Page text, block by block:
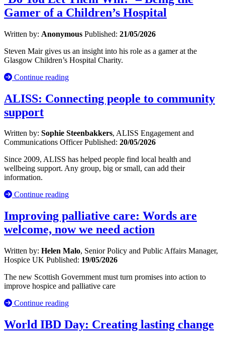
Gamer of a Children’s Hospital
Written by: Anonymous Published: 21/05/2026
Steven Mair gives us an insight into his role as a gamer at the
Glasgow Children’s Hospital Charity.
Continue reading
ALISS: Connecting people to community
support
Written by: Sophie Steenbakkers, ALISS Engagement and
Communications OfficerPublished: 20/05/2026
Since 2009, ALISS has helped people find local health and
wellbeing support. Any group, big or small, can add their
information.
Continue reading
Improving palliative care: Words are
welcome, now we need action
Written by: Helen Malo, Senior Policy and Public Affairs Manager,
Hospice UK Published: 19/05/2026
The new Scottish Government must turn promises into action to
improve hospice and palliative care
Continue reading
World IBD Day: Creating lasting change